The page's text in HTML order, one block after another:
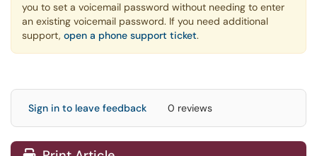
you to set a voicemail password without needing to enter
an existing voicemail password. If you need additional
support, open a phone support ticket.
Sign in to leave feedback 0 reviews